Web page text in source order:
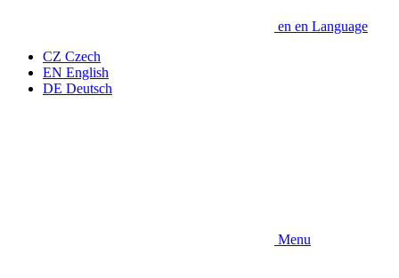
en en Language
CZ Czech
EN English
DE Deutsch
Menu